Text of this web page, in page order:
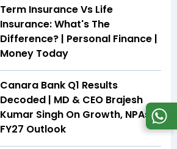
Term Insurance Vs Life
Insurance: What's The
Difference? | Personal Finance |
Money Today
Canara Bank Q1 Results
Decoded | MD & CEO Brajesh
Kumar Singh On Growth, NPAs &
FY27 Outlook